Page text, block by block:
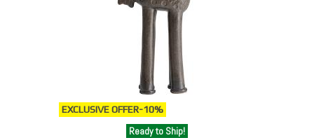
EXCLUSIVE OFFER-10%
Ready to Ship!